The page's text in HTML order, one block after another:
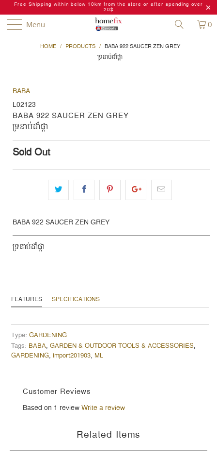
Free Shipping within below 10km from the store or after spending over
20$
Menu 0
HOME / PRODUCTS / BABA 922 SAUCER ZEN GREY
ទ្រនាប់ដាំផ្កា
BABA
L02123
BABA 922 SAUCER ZEN GREY
ទ្រនាប់ដាំផ្កា
Sold Out
BABA 922 SAUCER ZEN GREY
ទ្រនាប់ដាំផ្កា
FEATURES SPECIFICATIONS
Type: GARDENING
Tags: BABA, GARDEN & OUTDOOR TOOLS & ACCESSORIES,
GARDENING, import201903, ML
Customer Reviews
Based on 1 reviewWrite a review
Related Items